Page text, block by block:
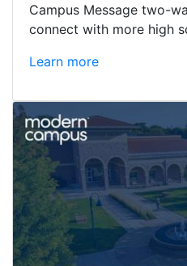
Campus Message two-
connect with more high
Learn more